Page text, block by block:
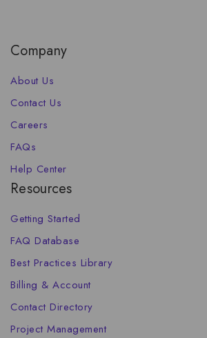
Company
About Us
Contact Us
Careers
FAQs
Help Center
Resources
Getting Started
FAQ Database
Best Practices Library
Billing & Account
Contact Directory
Project Management